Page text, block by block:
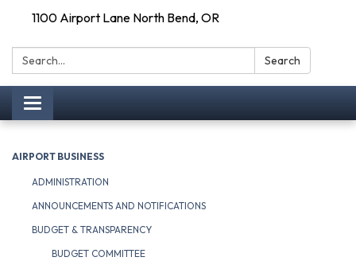
1100 Airport Lane North Bend, OR
Search: Search
Toggle navigation
AIRPORT BUSINESS
ADMINISTRATION
ANNOUNCEMENTS AND NOTIFICATIONS
BUDGET & TRANSPARENCY
BUDGET COMMITTEE